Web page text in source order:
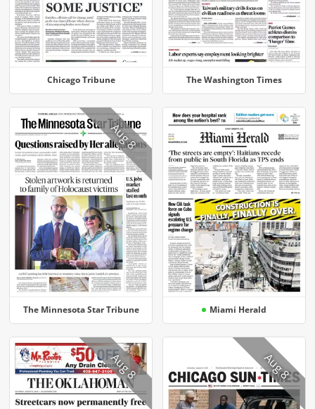
Chicago Tribune The Washington Times
The Minnesota Star Tribune
Aug 8
Miami Herald
Aug 8 Aug 8